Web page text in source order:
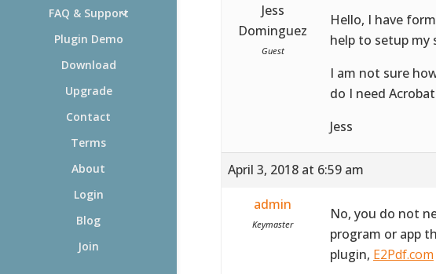
FAQ & Support
Plugin Demo
Download
Upgrade
Contact
Terms
About
Login
Blog
Join
Jess
Dominguez
Guest
Hello, I have
help to setup my
I am not sure
do I need
Jess
April 3, 2018 at 6:59 am
admin
Keymaster
No, you do not
program or app
plugin, E2Pdf.com